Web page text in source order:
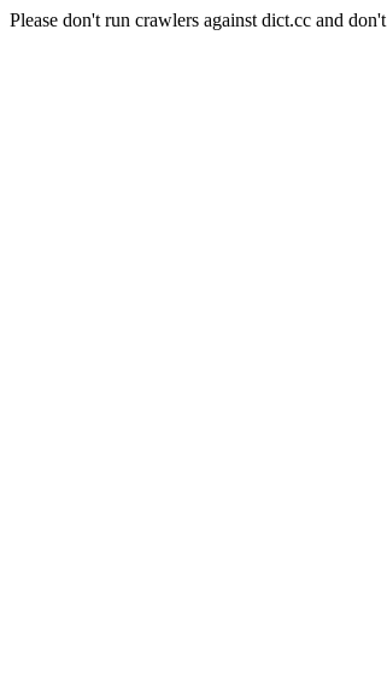
Please don't run crawlers against dict.cc and